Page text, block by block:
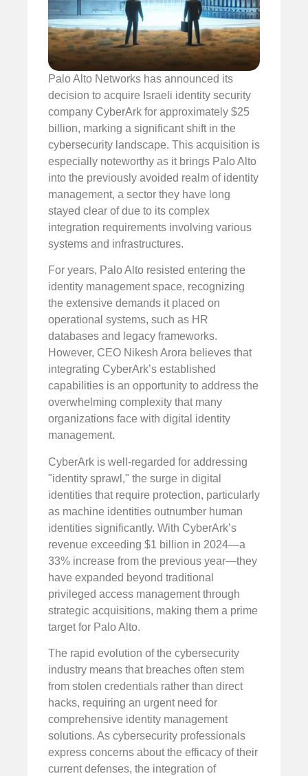
Palo Alto Networks has announced its
decision to acquire Israeli identity security
company CyberArk for approximately $25
billion, marking a significant shift in the
cybersecurity landscape. This acquisition is
especially noteworthy as it brings Palo Alto
into the previously avoided realm of identity
management, a sector they have long
stayed clear of due to its complex
integration requirements involving various
systems and infrastructures.
For years, Palo Alto resisted entering the
identity management space, recognizing
the extensive demands it placed on
operational systems, such as HR
databases and legacy frameworks.
However, CEO Nikesh Arora believes that
integrating CyberArk’s established
capabilities is an opportunity to address the
overwhelming complexity that many
organizations face with digital identity
management.
CyberArk is well-regarded for addressing
"identity sprawl," the surge in digital
identities that require protection, particularly
as machine identities outnumber human
identities significantly. With CyberArk’s
revenue exceeding $1 billion in 2024—a
33% increase from the previous year—they
have expanded beyond traditional
privileged access management through
strategic acquisitions, making them a prime
target for Palo Alto.
The rapid evolution of the cybersecurity
industry means that breaches often stem
from stolen credentials rather than direct
hacks, requiring an urgent need for
comprehensive identity management
solutions. As cybersecurity professionals
express concerns about the efficacy of their
current defenses, the integration of